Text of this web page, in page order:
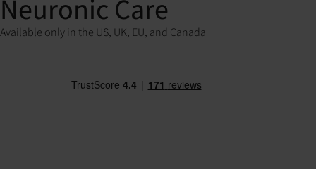
Neuronic Care
Available only in the US, UK, EU, and Canada